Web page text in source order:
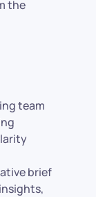
the
team
brief